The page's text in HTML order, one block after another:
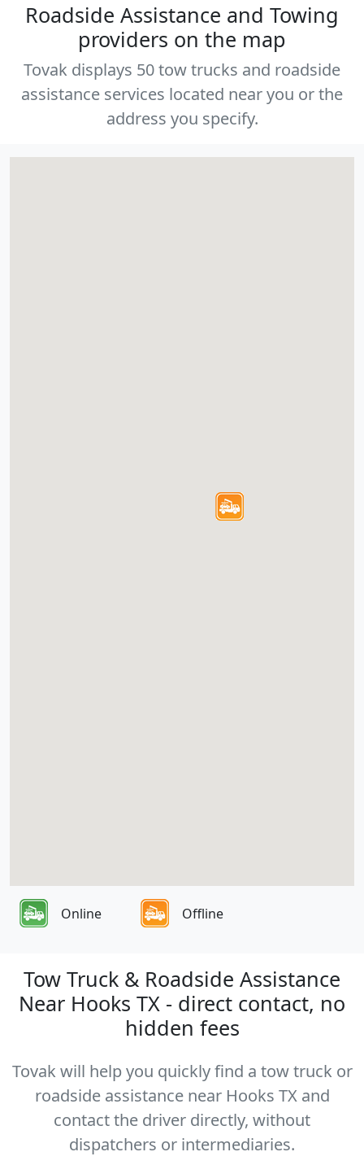
Roadside Assistance and Towing
providers on the map
Tovak displays 50 tow trucks and roadside
assistance services located near you or the
address you specify.
Online Offline
Tow Truck & Roadside Assistance
Near Hooks TX - direct contact, no
hidden fees
Tovak will help you quickly find a tow truck or
roadside assistance near Hooks TX and
contact the driver directly, without
dispatchers or intermediaries.